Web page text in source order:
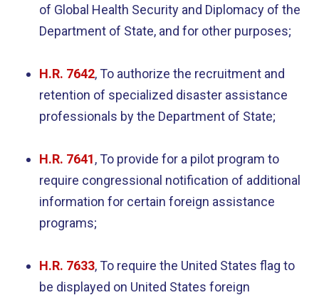
of Global Health Security and Diplomacy of the
Department of State, and for other purposes;
H.R. 7642, To authorize the recruitment and
retention of specialized disaster assistance
professionals by the Department of State;
H.R. 7641, To provide for a pilot program to
require congressional notification of additional
information for certain foreign assistance
programs;
H.R. 7633, To require the United States flag to
be displayed on United States foreign